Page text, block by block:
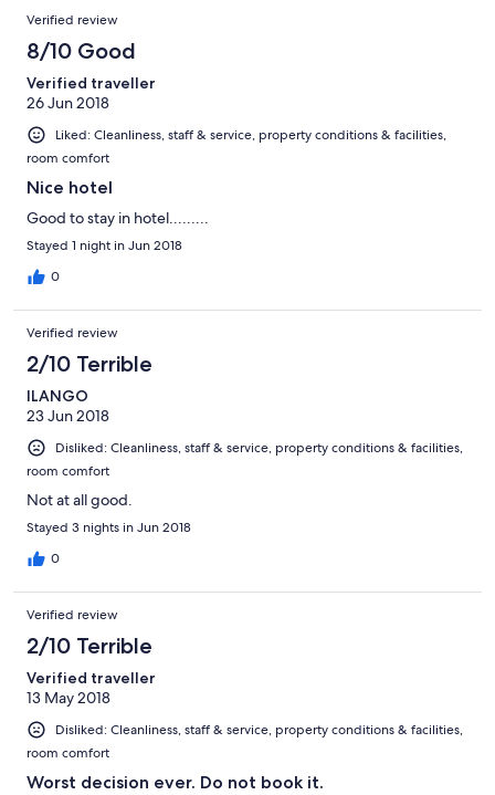
Verified review
8/10 Good
Verified traveller
26 Jun 2018
Liked: Cleanliness, staff & service, property conditions & facilities,
room comfort
Nice hotel
Good to stay in hotel.........
Stayed 1 night in Jun 2018
0
Verified review
2/10 Terrible
ILANGO
23 Jun 2018
Disliked: Cleanliness, staff & service, property conditions & facilities,
room comfort
Not at all good.
Stayed 3 nights in Jun 2018
0
Verified review
2/10 Terrible
Verified traveller
13 May 2018
Disliked: Cleanliness, staff & service, property conditions & facilities,
room comfort
Worst decision ever. Do not book it.